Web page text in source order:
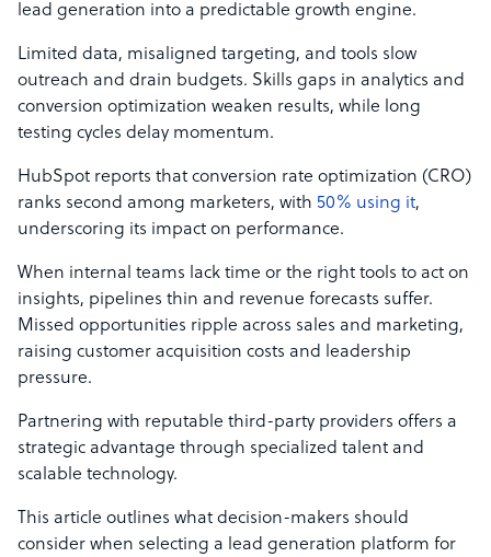
lead generation into a predictable growth engine.
Limited data, misaligned targeting, and tools slow
outreach and drain budgets. Skills gaps in analytics and
conversion optimization weaken results, while long
testing cycles delay momentum.
HubSpot reports that conversion rate optimization (CRO)
ranks second among marketers, with 50% using it,
underscoring its impact on performance.
When internal teams lack time or the right tools to act on
insights, pipelines thin and revenue forecasts suffer.
Missed opportunities ripple across sales and marketing,
raising customer acquisition costs and leadership
pressure.
Partnering with reputable third-party providers offers a
strategic advantage through specialized talent and
scalable technology.
This article outlines what decision-makers should
consider when selecting a lead generation platform for